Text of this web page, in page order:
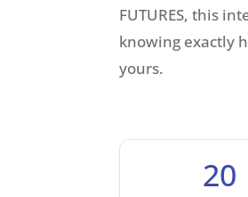
FUTURES, this
knowing exactly
yours.
20